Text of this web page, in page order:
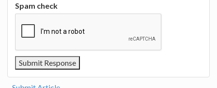
Spam check